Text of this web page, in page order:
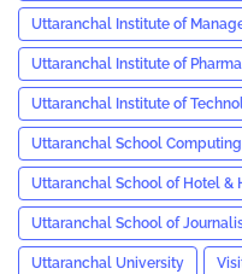
Uttaranchal Institute of
Uttaranchal Institute of
Uttaranchal Institute of
Uttaranchal School
Uttaranchal School of Hotel &
Uttaranchal School of
Uttaranchal University